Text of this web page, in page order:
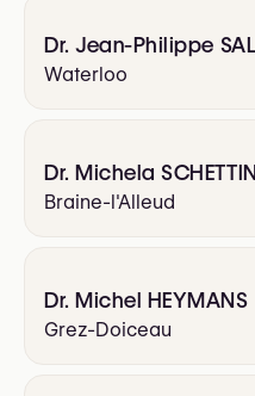
Dr. Jean-Philippe
Waterloo
Dr. Michela
Braine-l'Alleud
Dr. Michel HEYMANS
Grez-Doiceau